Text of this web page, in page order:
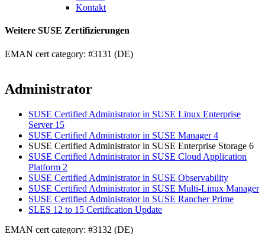
Kontakt
Weitere SUSE Zertifizierungen
EMAN cert category: #3131 (DE)
Administrator
SUSE Certified Administrator in SUSE Linux Enterprise
Server 15
SUSE Certified Administrator in SUSE Manager 4
SUSE Certified Administrator in SUSE Enterprise Storage 6
SUSE Certified Administrator in SUSE Cloud Application
Platform 2
SUSE Certified Administrator in SUSE Observability
SUSE Certified Administrator in SUSE Multi-Linux Manager
SUSE Certified Administrator in SUSE Rancher Prime
SLES 12 to 15 Certification Update
EMAN cert category: #3132 (DE)